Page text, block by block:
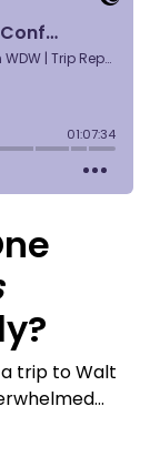
trip to Walt